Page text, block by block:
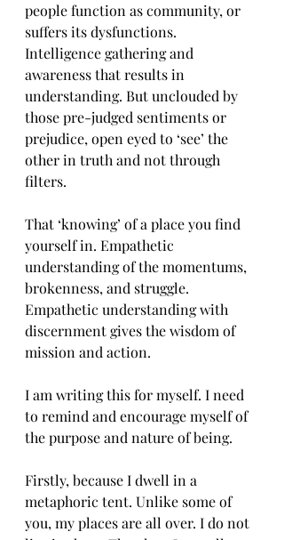
people function as community, or
suffers its dysfunctions.
Intelligence gathering and
awareness that results in
understanding. But unclouded by
those pre-judged sentiments or
prejudice, open eyed to ‘see’ the
other in truth and not through
filters.
That ‘knowing’ of a place you find
yourself in. Empathetic
understanding of the momentums,
brokenness, and struggle.
Empathetic understanding with
discernment gives the wisdom of
mission and action.
I am writing this for myself. I need
to remind and encourage myself of
the purpose and nature of being.
Firstly, because I dwell in a
metaphoric tent. Unlike some of
you, my places are all over. I do not